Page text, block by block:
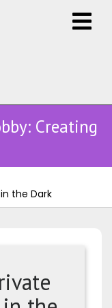
Creating
the Dark